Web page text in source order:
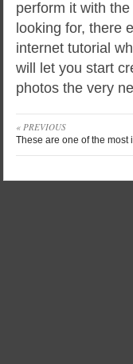
perform it with
looking for, there
internet tutorial
will let you start
photos the very
« PREVIOUS
These are one of the most